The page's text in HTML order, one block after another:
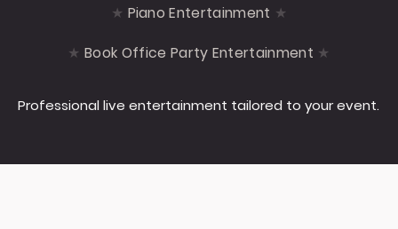
Piano Entertainment
Book Office Party Entertainment
Professional live entertainment tailored to your event.